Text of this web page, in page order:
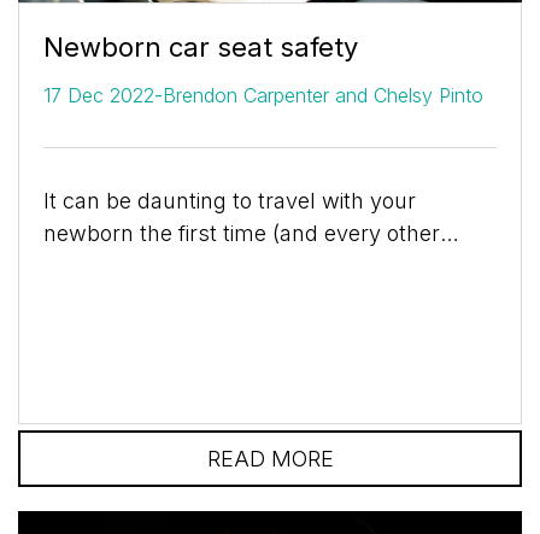
Newborn car seat safety
17 Dec 2022-Brendon Carpenter and Chelsy Pinto
It can be daunting to travel with your
newborn the first time (and every other
READ MORE